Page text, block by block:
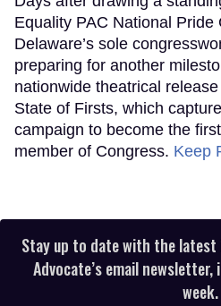
Equality PAC National Pride
Delaware’s sole
preparing for another
nationwide theatrical
State of Firsts, which
campaign to become the
member of Congress. Keep
Stay up to date with the latest
Advocate’s email
week.